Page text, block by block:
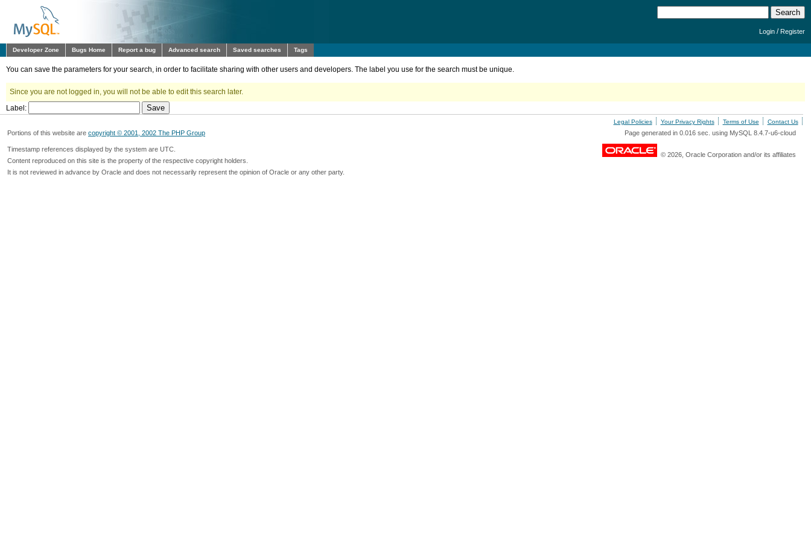
Login /Register
Developer Zone Bugs Home Report a bug Advanced search Saved searches Tags
You can save the parameters for your search, in order to facilitate sharing with other users and developers. The label you use for the search must be unique.
Since you are not logged in, you will not be able to edit this search later.
Label:
Legal Policies Your Privacy Rights Terms of Use Contact Us
Portions of this website are copyright © 2001, 2002 The PHP Group Page generated in 0.016 sec. using MySQL 8.4.7-u6-cloud
Timestamp references displayed by the system are UTC.
Content reproduced on this site is the property of the respective copyright holders.
It is not reviewed in advance by Oracle and does not necessarily represent the opinion of Oracle or any other party.
© 2026, Oracle Corporation and/or its affiliates